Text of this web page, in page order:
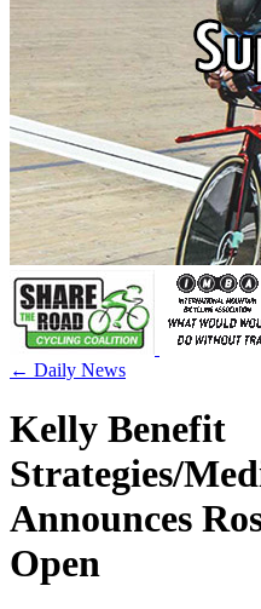
← Daily News
Kelly Benefit
Strategies/
Announces
Open